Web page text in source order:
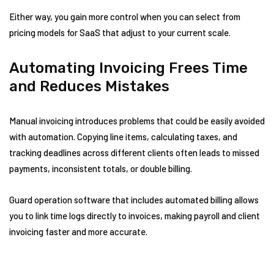
Either way, you gain more control when you can select from
pricing models for SaaS that adjust to your current scale.
Automating Invoicing Frees Time
and Reduces Mistakes
Manual invoicing introduces problems that could be easily avoided
with automation. Copying line items, calculating taxes, and
tracking deadlines across different clients often leads to missed
payments, inconsistent totals, or double billing.
Guard operation software that includes automated billing allows
you to link time logs directly to invoices, making payroll and client
invoicing faster and more accurate.